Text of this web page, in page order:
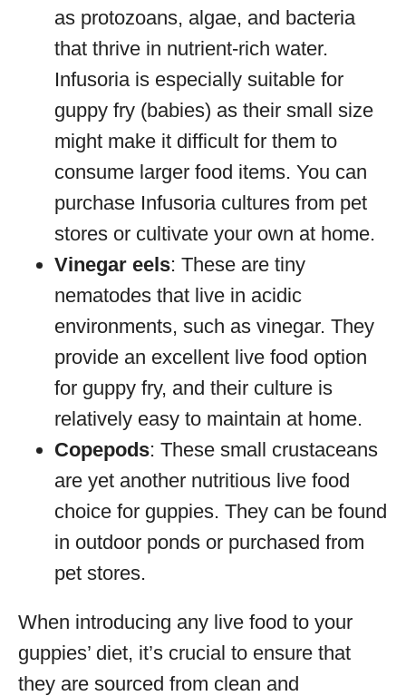
as protozoans, algae, and bacteria
that thrive in nutrient-rich water.
Infusoria is especially suitable for
guppy fry (babies) as their small size
might make it difficult for them to
consume larger food items. You can
purchase Infusoria cultures from pet
stores or cultivate your own at home.
Vinegar eels: These are tiny
nematodes that live in acidic
environments, such as vinegar. They
provide an excellent live food option
for guppy fry, and their culture is
relatively easy to maintain at home.
Copepods: These small crustaceans
are yet another nutritious live food
choice for guppies. They can be found
in outdoor ponds or purchased from
pet stores.
When introducing any live food to your
guppies’ diet, it’s crucial to ensure that
they are sourced from clean and